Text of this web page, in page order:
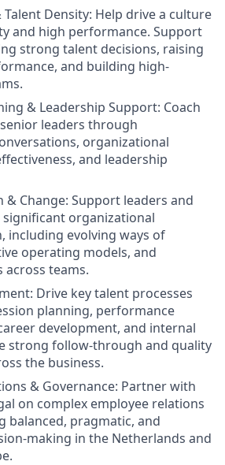
Density: Help drive a culture
and high performance. Support
strong talent decisions, raising
and building high-
& Leadership Support: Coach
leaders through
organizational
and leadership
Change: Support leaders and
organizational
including evolving ways of
operating models, and
across teams.
Drive key talent processes
planning, performance
development, and internal
strong follow-through and quality
the business.
& Governance: Partner with
on complex employee relations
balanced, pragmatic, and
making in the Netherlands and